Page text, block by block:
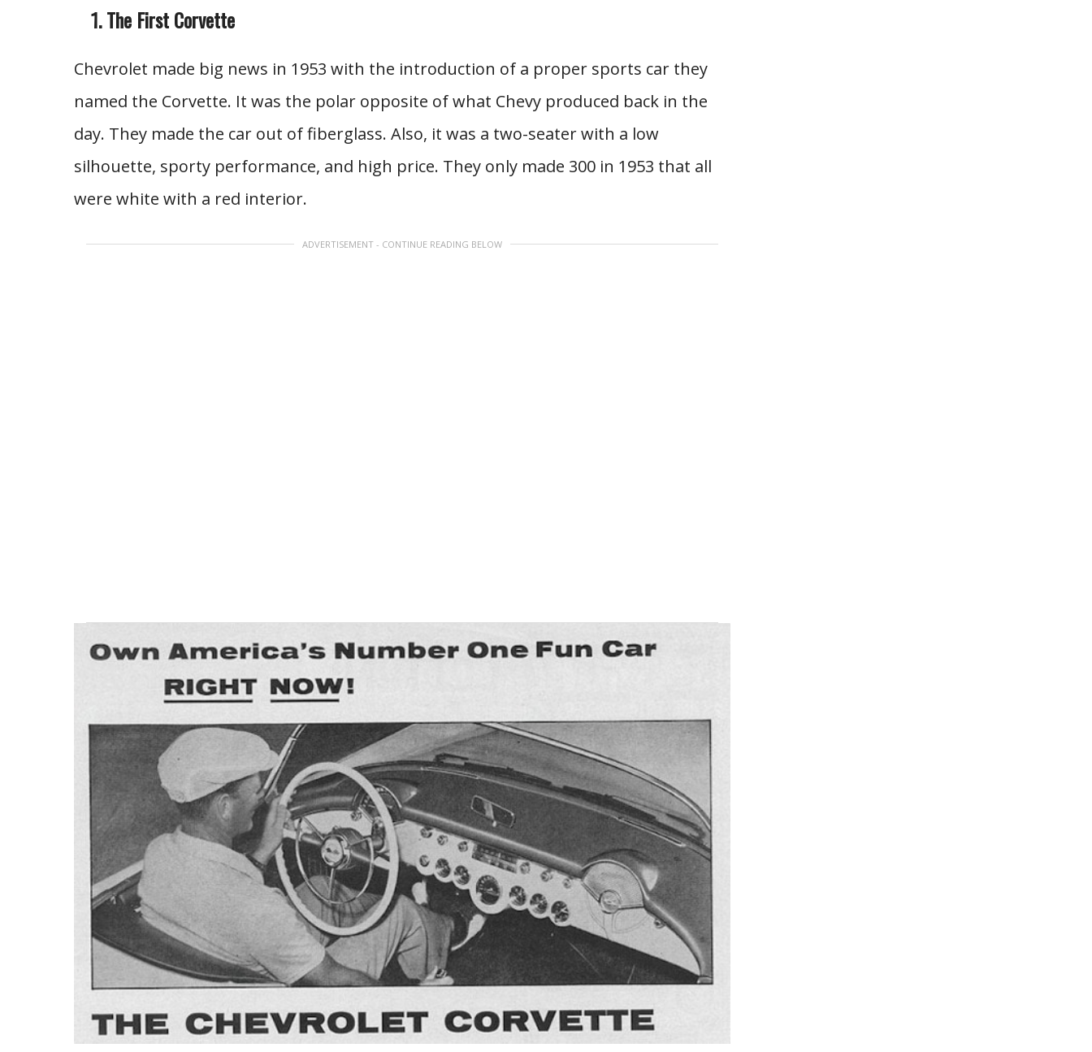
The First Corvette
Chevrolet made big news in 1953 with the introduction of a proper sports car they
named the Corvette. It was the polar opposite of what Chevy produced back in the
day. They made the car out of fiberglass. Also, it was a two-seater with a low
silhouette, sporty performance, and high price. They only made 300 in 1953 that all
were white with a red interior.
ADVERTISEMENT - CONTINUE READING BELOW